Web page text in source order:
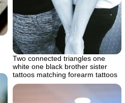
Two connected triangles one
white one black brother sister
tattoos matching forearm tattoos